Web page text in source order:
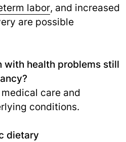
labor, and increased
are possible
with health problems still
care and
conditions.
dietary